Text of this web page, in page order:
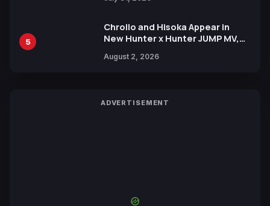
5
Chrollo and Hisoka Appear in
New Hunter x Hunter JUMP MV,
August 2, 2026
ADVERTISEMENT